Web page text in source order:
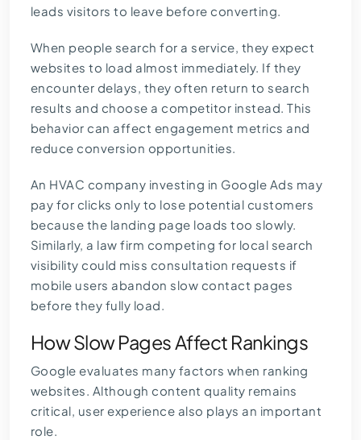
leads visitors to leave before converting.
When people search for a service, they expect
websites to load almost immediately. If they
encounter delays, they often return to search
results and choose a competitor instead. This
behavior can affect engagement metrics and
reduce conversion opportunities.
An HVAC company investing in Google Ads may
pay for clicks only to lose potential customers
because the landing page loads too slowly.
Similarly, a law firm competing for local search
visibility could miss consultation requests if
mobile users abandon slow contact pages
before they fully load.
How Slow Pages Affect Rankings
Google evaluates many factors when ranking
websites. Although content quality remains
critical, user experience also plays an important
role.